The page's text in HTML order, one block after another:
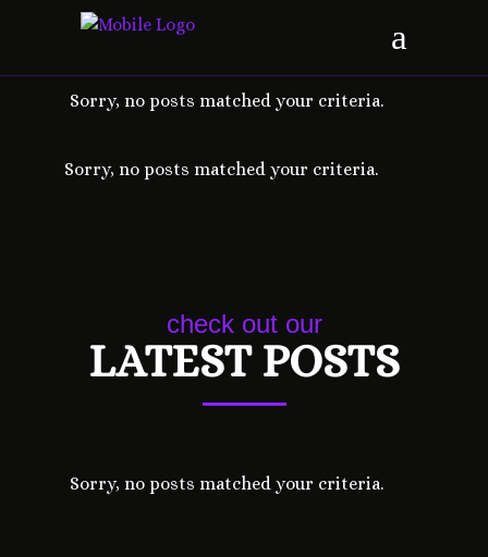
Sorry, no posts matched your criteria.
Sorry, no posts matched your criteria.
check out our
LATEST POSTS
Sorry, no posts matched your criteria.